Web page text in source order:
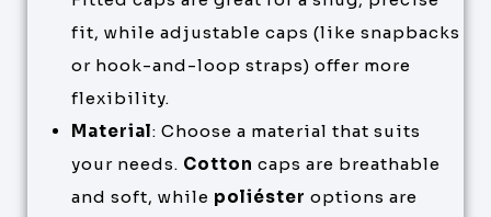
fit, while adjustable caps (like snapbacks
or hook-and-loop straps) offer more
flexibility.
Material: Choose a material that suits
your needs. Cotton caps are breathable
and soft, while poliéster options are